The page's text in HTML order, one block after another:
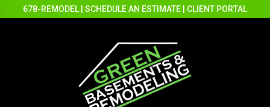
678-REMODEL SCHEDULE AN ESTIMATE CLIENT PORTAL